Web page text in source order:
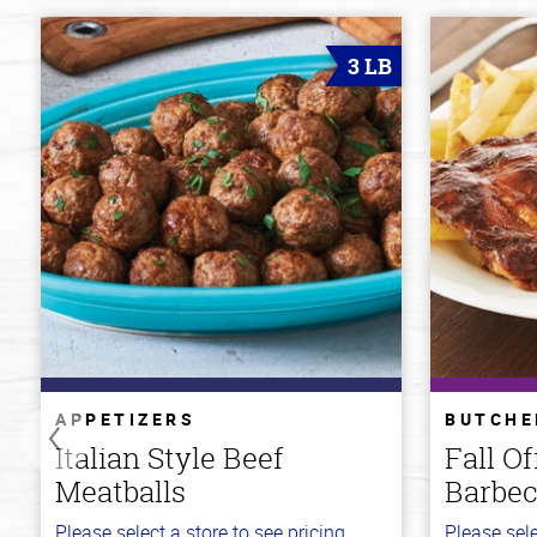
3 LB
APPETIZERS
Italian Style Beef
Meatballs
Fall